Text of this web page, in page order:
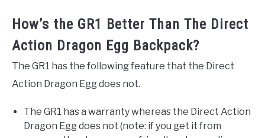
How’s the GR1 Better Than The Direct
Action Dragon Egg Backpack?
The GR1 has the following feature that the Direct
Action Dragon Egg does not.
The GR1 has a warranty whereas the Direct Action
Dragon Egg does not (note: if you get it from